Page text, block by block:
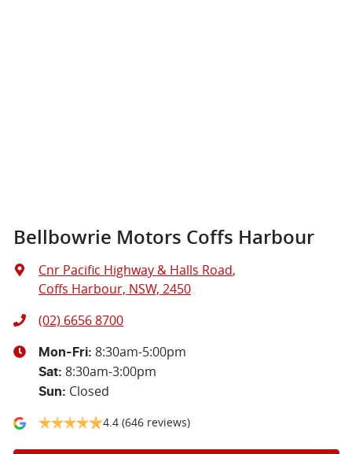
Bellbowrie Motors Coffs Harbour
Cnr Pacific Highway & Halls Road,
Coffs Harbour, NSW, 2450
(02) 6656 8700
Mon-Fri: 8:30am-5:00pm
Sat: 8:30am-3:00pm
Sun: Closed
4.4 (646 reviews)